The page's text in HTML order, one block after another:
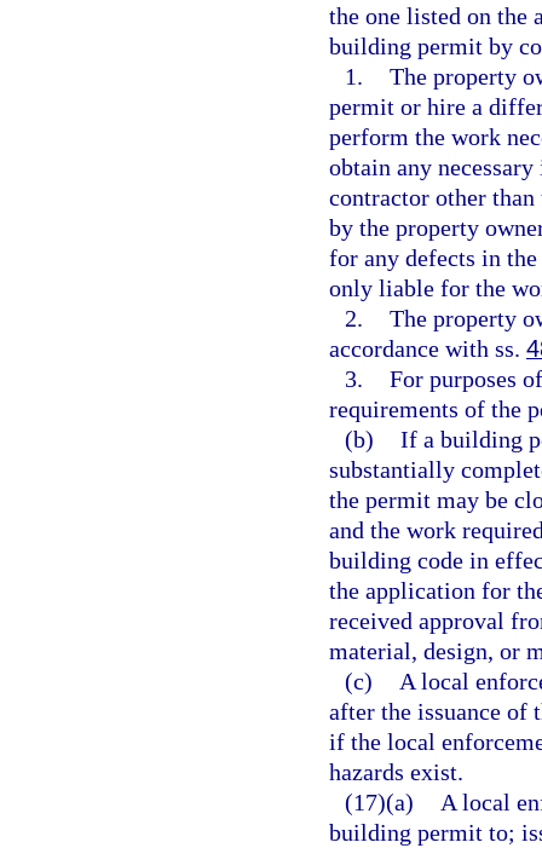
the one listed on the
building permit by
1. The property
permit or hire a
perform the work
obtain any
contractor other
by the property
for any defects in
only liable for the
2. The property
accordance with ss.
3. For purposes
requirements of the
(b) If a building
substantially
the permit may be
and the work
building code in
the application for
received approval
material, design, or
(c)
A local
after the issuance of
if the local
hazards exist.
(17)(a)
A local
building permit to;